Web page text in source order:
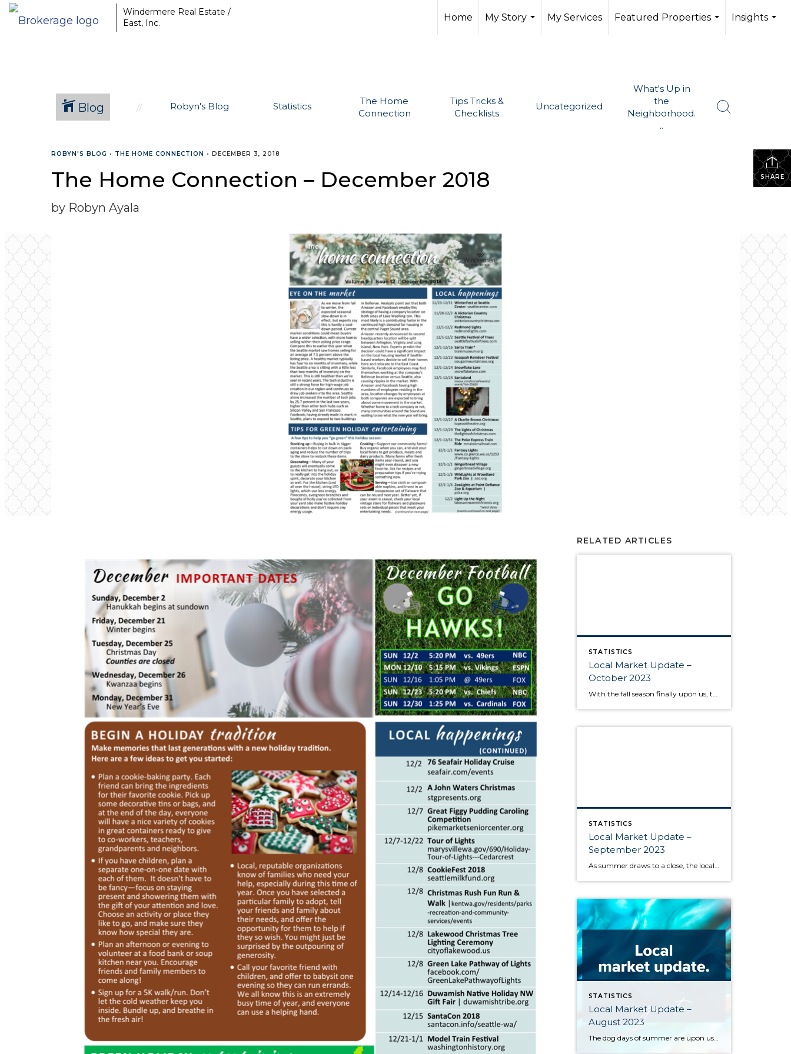
Windermere Real Estate /
East, Inc.
Home
My Story
My Services
Featured Properties
Insights
Blog Robyn's Blog Statistics
The Home
Connection
Tips Tricks &
Checklists
Uncategorized
What's Up in
the
Neighborhood.
..
SHARE
ROBYN'S BLOG • THE HOME CONNECTION • DECEMBER 3, 2018
The Home Connection – December 2018
by Robyn Ayala
RELATED ARTICLES
STATISTICS
Local Market Update –
October 2023
STATISTICS
Local Market Update –
September 2023
As summer draws to a close, the local housing market remains somewhat unsettled. This is due to persistently high interest rates that have caused buyers to pause and sellers to hold onto their pandemic-era mortgage rates, as well as low inventory increasing competition for the available listings. Sold home prices in some areas have begun […]
STATISTICS
Local Market Update –
August 2023
The dog days of summer are upon us, and along with stifling heat comes a sluggish market. High interest rates and a dearth of available inventory are driving prices up and slowing sales across the region. One major contributor to the low supply of homes is the phenomenon of homeowners protecting their sweet pandemic-era mortgage […]